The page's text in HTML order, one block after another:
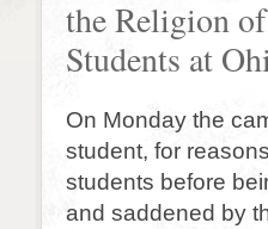
the Religion of
Students at
On Monday the
student, for
students before
and saddened by